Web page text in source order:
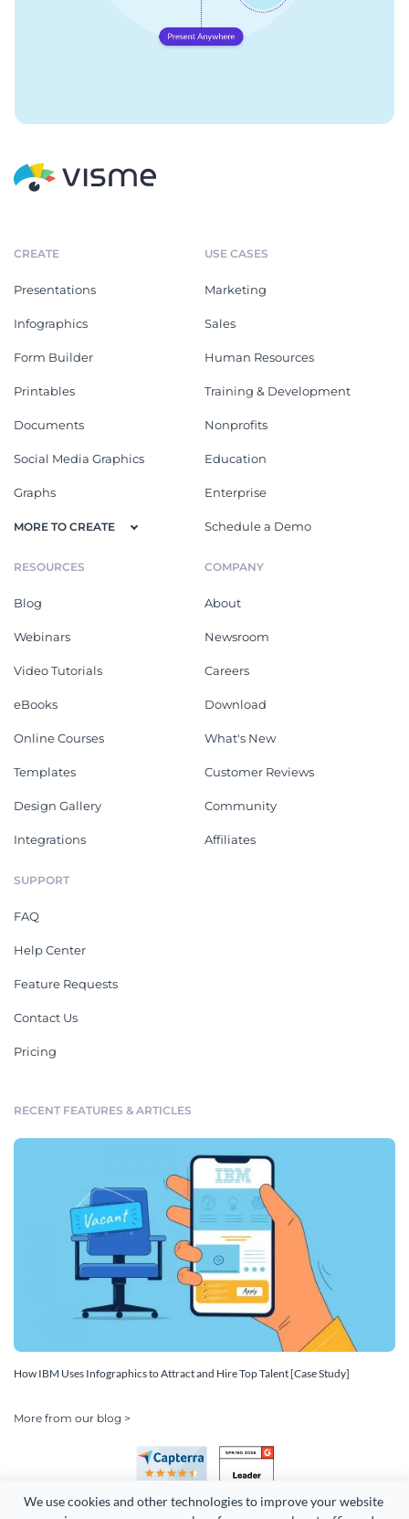
We use cookies and other technologies to improve your website
CREATE
Presentations
Infographics
Form Builder
Printables
Documents
Social Media Graphics
Graphs
MORE TO CREATE
USE CASES
Marketing
Sales
Human Resources
Training & Development
Nonprofits
Education
Enterprise
Schedule a Demo
RESOURCES
Blog
Webinars
Video Tutorials
eBooks
Online Courses
Templates
Design Gallery
Integrations
COMPANY
About
Newsroom
Careers
Download
What's New
Customer Reviews
Community
Affiliates
SUPPORT
FAQ
Help Center
Feature Requests
Contact Us
Pricing
RECENT FEATURES & ARTICLES
How IBM Uses Infographics to Attract and Hire Top Talent [Case Study]
More from our blog >